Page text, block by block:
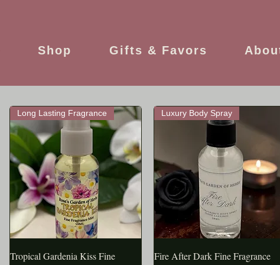
Shop Gifts & Favors
APERÇU RAPIDE
Long Lasting Fragrance
Tropical Gardenia Kiss Fine
APERÇU RAPIDE
Luxury Body Spray
Fire After Dark Fine Fragrance